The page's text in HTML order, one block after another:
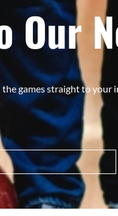
Our
games straight to your